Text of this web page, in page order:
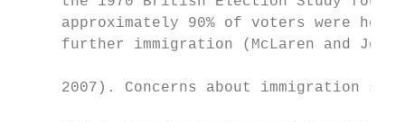
approximately 90% of voters were
further immigration (McLaren and
2007). Concerns about immigration